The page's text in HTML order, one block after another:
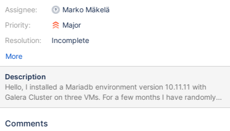
Assignee:
Priority:
Resolution:
Marko Mäkelä
Major
Incomplete
More
Description
Hello, I installed a Mariadb environment version 10.11.11 with
Galera Cluster on three VMs. For a few months I have randomly
and intermittently errors of the type shown below or reports of
mariadbd[35616]: 2025-03-05 5:30:53 77 [ERROR] InnoDB: ibuf
Comments